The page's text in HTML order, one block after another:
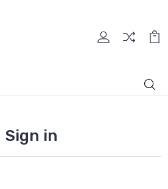
Sign in